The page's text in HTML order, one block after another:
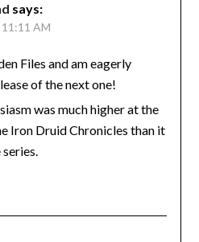
says:
AM
Files and am eagerly
of the next one!
was much higher at the
Iron Druid Chronicles than it